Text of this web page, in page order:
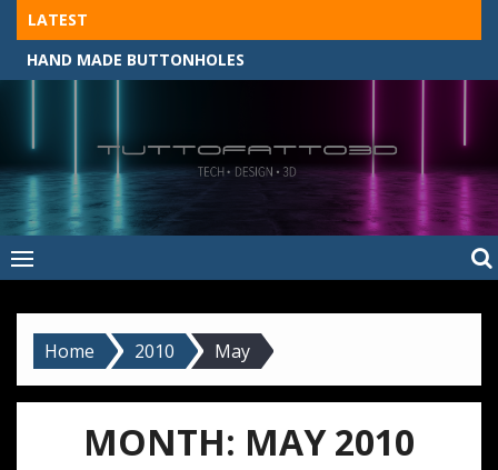
Skip
content
LATEST
HAND MADE BUTTONHOLES
–
MADE BY HAND, MACHINE, OR 3D?
Home 2010 May
MONTH: MAY 2010